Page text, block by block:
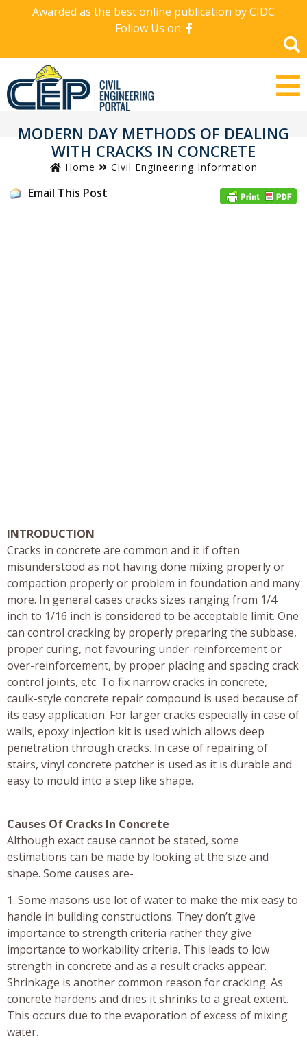
Awarded as the best online publication by CIDC
Follow Us on:
MODERN DAY METHODS OF DEALING
WITH CRACKS IN CONCRETE
Home Civil Engineering Information
Email This Post
INTRODUCTION
Cracks in concrete are common and it if often
misunderstood as not having done mixing properly or
compaction properly or problem in foundation and many
more. In general cases cracks sizes ranging from 1/4
inch to 1/16 inch is considered to be acceptable limit. One
can control cracking by properly preparing the subbase,
proper curing, not favouring under-reinforcement or
over-reinforcement, by proper placing and spacing crack
control joints, etc. To fix narrow cracks in concrete,
caulk-style concrete repair compound is used because of
its easy application. For larger cracks especially in case of
walls, epoxy injection kit is used which allows deep
penetration through cracks. In case of repairing of
stairs, vinyl concrete patcher is used as it is durable and
easy to mould into a step like shape.
Causes Of Cracks In Concrete
Although exact cause cannot be stated, some
estimations can be made by looking at the size and
shape. Some causes are-
1. Some masons use lot of water to make the mix easy to
handle in building constructions. They don’t give
importance to strength criteria rather they give
importance to workability criteria. This leads to low
strength in concrete and as a result cracks appear.
Shrinkage is another common reason for cracking. As
concrete hardens and dries it shrinks to a great extent.
This occurs due to the evaporation of excess of mixing
water.